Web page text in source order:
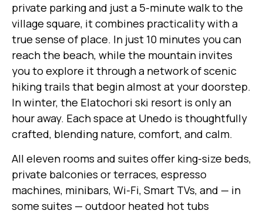
private parking and just a 5-minute walk to the
village square, it combines practicality with a
true sense of place. In just 10 minutes you can
reach the beach, while the mountain invites
you to explore it through a network of scenic
hiking trails that begin almost at your doorstep.
In winter, the Elatochori ski resort is only an
hour away. Each space at Unedo is thoughtfully
crafted, blending nature, comfort, and calm.
All eleven rooms and suites offer king-size beds,
private balconies or terraces, espresso
machines, minibars, Wi-Fi, Smart TVs, and — in
some suites — outdoor heated hot tubs